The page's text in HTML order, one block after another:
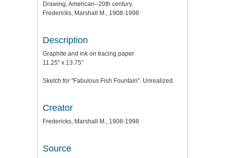
Drawing, American--20th century.
Fredericks, Marshall M., 1908-1998
Description
Graphite and ink on tracing paper
11.25" x 13.75"
Sketch for "Fabulous Fish Fountain". Unrealized.
Creator
Fredericks, Marshall M., 1908-1998
Source